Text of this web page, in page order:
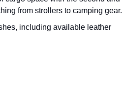
from strollers to camping gear.
including available leather